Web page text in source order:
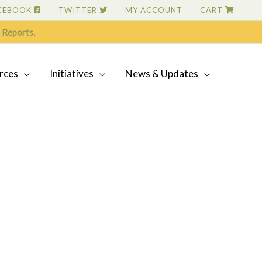
TWITTER MY ACCOUNT CART
Reports.
Initiatives News & Updates